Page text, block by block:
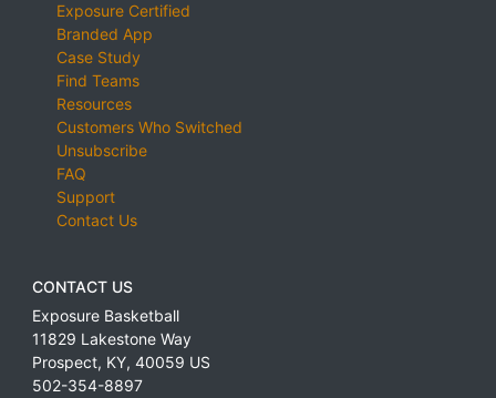
Exposure Certified
Branded App
Case Study
Find Teams
Resources
Customers Who Switched
Unsubscribe
FAQ
Support
Contact Us
CONTACT US
Exposure Basketball
11829 Lakestone Way
Prospect, KY, 40059 US
502-354-8897